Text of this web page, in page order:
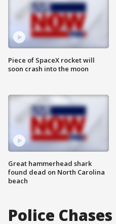
Piece of SpaceX rocket will
soon crash into the moon
Great hammerhead shark
found dead on North Carolina
beach
Police Chases